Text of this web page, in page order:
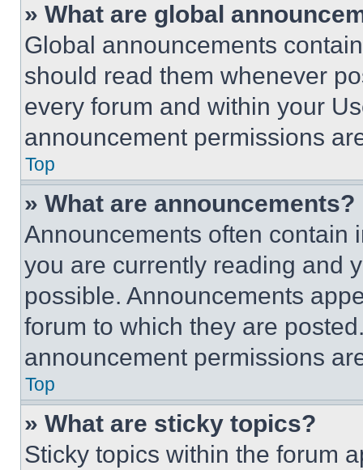
» What are global
Global announcements
should read them whenever
every forum and within your
announcement permissions
Top
» What are announcements?
Announcements often contain
you are currently reading and
possible. Announcements
forum to which they are
announcement permissions
Top
» What are sticky topics?
Sticky topics within the forum